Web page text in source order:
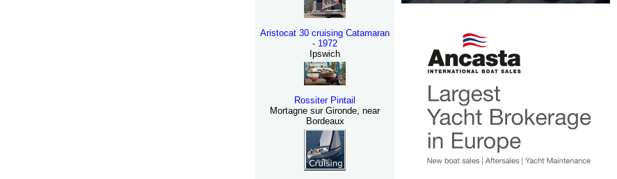
Aristocat 30 cruising Catamaran
- 1972
Ipswich
Rossiter Pintail
Mortagne sur Gironde, near
Bordeaux